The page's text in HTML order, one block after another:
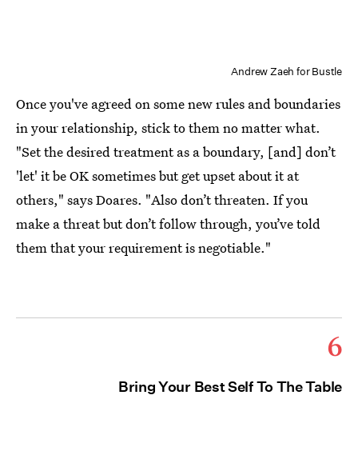
Andrew Zaeh for Bustle
Once you've agreed on some new rules and boundaries
in your relationship, stick to them no matter what.
"Set the desired treatment as a boundary, [and] don’t
'let' it be OK sometimes but get upset about it at
others," says Doares. "Also don’t threaten. If you
make a threat but don’t follow through, you’ve told
them that your requirement is negotiable."
6
Bring Your Best Self To The Table